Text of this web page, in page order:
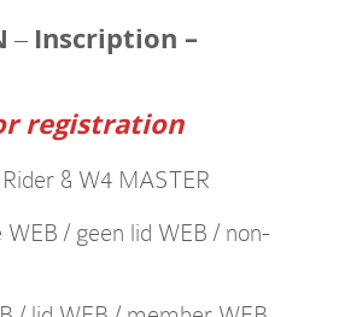
– Inscription –
registration
& W4 MASTER
/ geen lid WEB / non-